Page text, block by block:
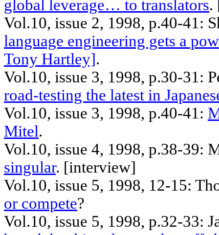
global leverage… to translators.
Vol.10, issue 2, 1998, p.40-41:
language engineering gets a
Tony Hartley].
Vol.10, issue 3, 1998, p.30-31:
road-testing the latest in
Vol.10, issue 3, 1998, p.40-41:
Mitel.
Vol.10, issue 4, 1998, p.38-39:
singular. [interview]
Vol.10, issue 5, 1998, 12-15:
or compete?
Vol.10, issue 5, 1998, p.32-33: